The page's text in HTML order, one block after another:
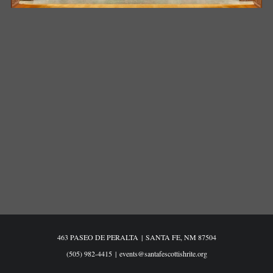
463 PASEO DE PERALTA | SANTA FE, NM 87504
(505) 982-4415 | events@santafescottishrite.org